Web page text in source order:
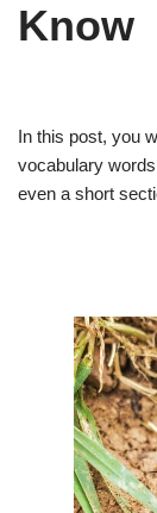
Know
In this post, you
vocabulary
even a short